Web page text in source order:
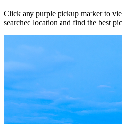
Click any purple pickup marker to
searched location and find the best